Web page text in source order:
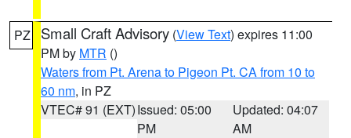
PZ Small Craft Advisory (View Text) expires 11:00
PM by MTR ()
Waters from Pt. Arena to Pigeon Pt. CA from 10 to
60 nm, in PZ
VTEC# 91 (EXT)Issued: 05:00
PM
Updated: 04:07
AM